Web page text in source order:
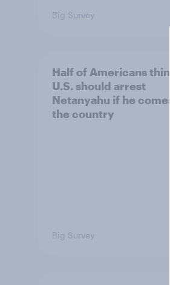
Big Survey
Half of Americans
U.S. should arrest
Netanyahu if he
the country
Big Survey